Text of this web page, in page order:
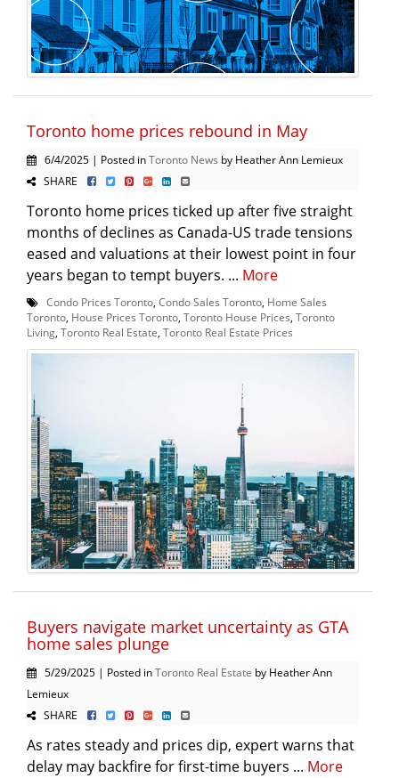
Toronto home prices rebound in May
6/4/2025 | Posted inToronto News by Heather Ann Lemieux
SHARE
Toronto home prices ticked up after five straight
months of declines as Canada-US trade tensions
eased and valuations at their lowest point in four
years began to tempt buyers. ... More
Condo Prices Toronto, Condo Sales Toronto, Home Sales
Toronto, House Prices Toronto, Toronto House Prices, Toronto
Living, Toronto Real Estate, Toronto Real Estate Prices
Buyers navigate market uncertainty as GTA
home sales plunge
5/29/2025 | Posted inToronto Real Estate by Heather Ann
Lemieux
SHARE
As rates steady and prices dip, expert warns that
delay may backfire for first-time buyers ... More